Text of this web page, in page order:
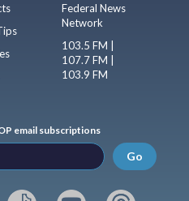
Federal News
Network
103.5 FM |
107.7 FM |
103.9 FM
email subscriptions
Go